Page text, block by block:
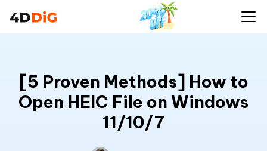
[5 Proven Methods] How to
Open HEIC File on Windows
11/10/7